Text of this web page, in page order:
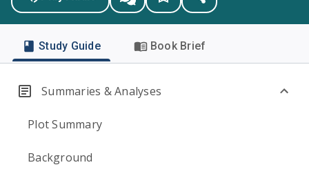
Study Guide Book Brief
Summaries & Analyses
Plot Summary
Background